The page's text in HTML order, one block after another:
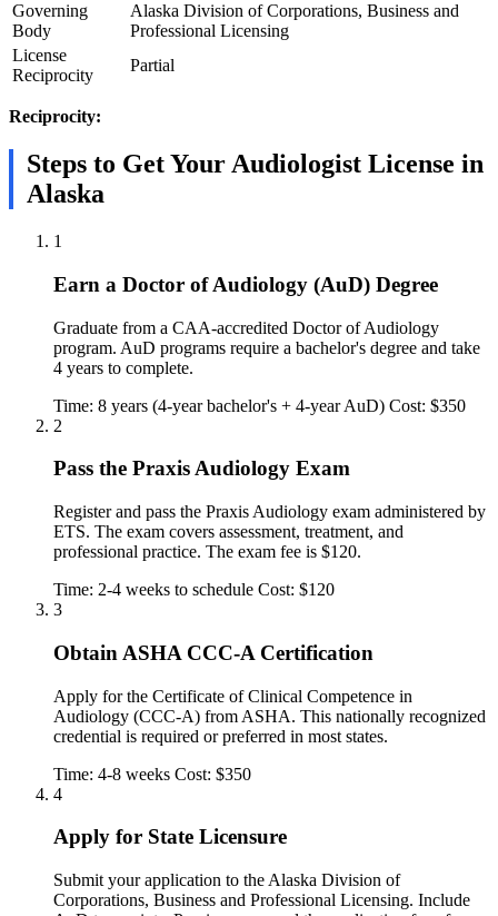
Governing
Body
Alaska Division of Corporations, Business and
Professional Licensing
License
Reciprocity
Partial
Reciprocity:
Steps to Get Your Audiologist License in
Alaska
1
Earn a Doctor of Audiology (AuD) Degree
Graduate from a CAA-accredited Doctor of Audiology
program. AuD programs require a bachelor's degree and take
4 years to complete.
Time: 8 years (4-year bachelor's + 4-year AuD) Cost: $350
2
Pass the Praxis Audiology Exam
Register and pass the Praxis Audiology exam administered by
ETS. The exam covers assessment, treatment, and
professional practice. The exam fee is $120.
Time: 2-4 weeks to schedule Cost: $120
3
Obtain ASHA CCC-A Certification
Apply for the Certificate of Clinical Competence in
Audiology (CCC-A) from ASHA. This nationally recognized
credential is required or preferred in most states.
Time: 4-8 weeks Cost: $350
4
Apply for State Licensure
Submit your application to the Alaska Division of
Corporations, Business and Professional Licensing. Include